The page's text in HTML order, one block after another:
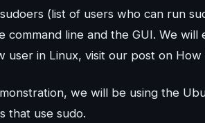
(list of users who can run
command line and the GUI. We
user in Linux, visit our post on How
we will be using the
that use sudo.